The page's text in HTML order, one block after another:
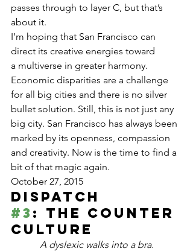
passes through to layer C, but that’s
about it.
I’m hoping that San Francisco can
direct its creative energies toward
a multiverse in greater harmony.
Economic disparities are a challenge
for all big cities and there is no silver
bullet solution. Still, this is not just any
big city. San Francisco has always been
marked by its openness, compassion
and creativity. Now is the time to find a
bit of that magic again.
October 27, 2015
Dispatch
#3 : The Counter
Culture
A dyslexic walks into a bra.